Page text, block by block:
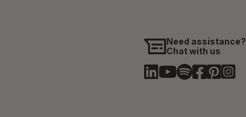
Need assistance?
Chat with us